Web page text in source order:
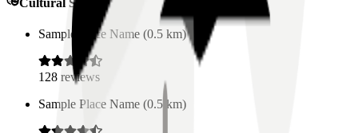
Sample Place Name (0.5 km)
128 reviews
Sample Place Name (0.5 km)